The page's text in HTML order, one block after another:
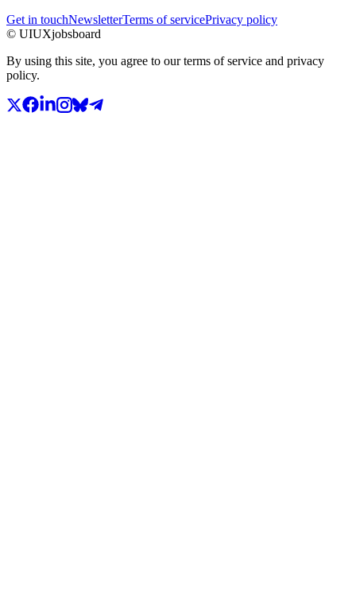
Get in touchNewsletterTerms of servicePrivacy policy
© UIUXjobsboard
By using this site, you agree to our terms of service and privacy
policy.